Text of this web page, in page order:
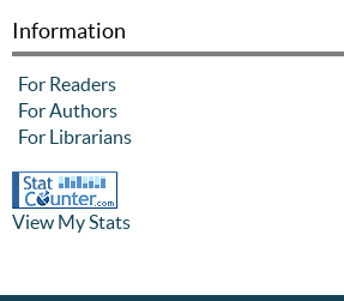
Information
For Readers
For Authors
For Librarians
View My Stats